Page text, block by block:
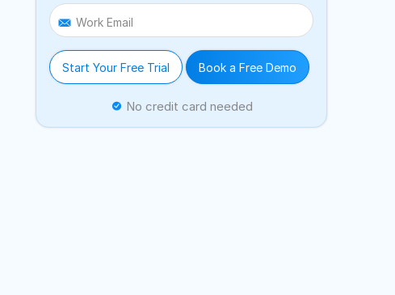
Work Email
Start Your Free Trial Book a Free Demo
No credit card needed